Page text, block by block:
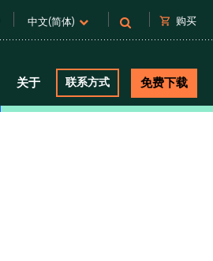
中文(简体) shopping_cart 购买
关于 联系方式 免费下载